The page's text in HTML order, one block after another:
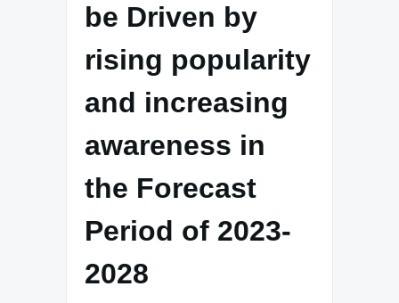
be Driven by
rising popularity
and increasing
awareness in
the Forecast
Period of 2023-
2028